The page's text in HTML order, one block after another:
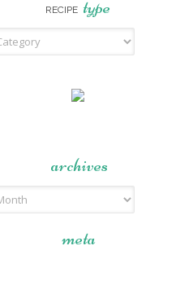
RECIPE type
archives
meta